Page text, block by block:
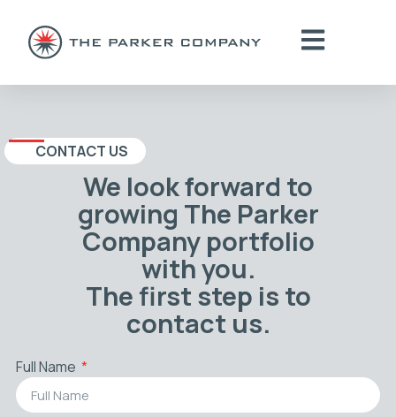
CONTACT US
We look forward to
growing The Parker
Company portfolio
with you.
The first step is to
contact us.
Full Name